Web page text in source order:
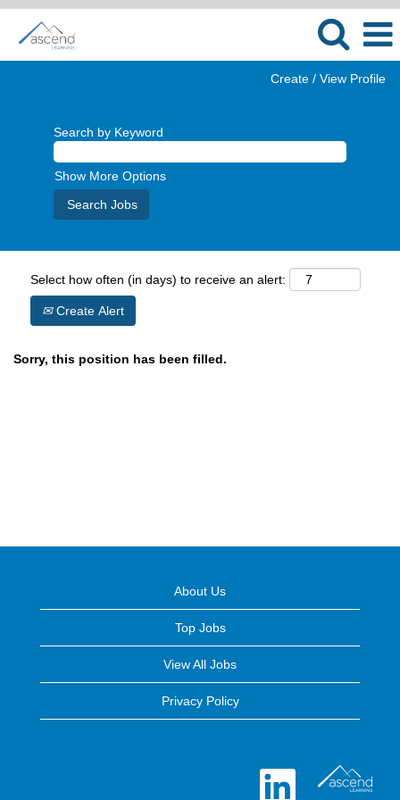
Create / View Profile
Search by Keyword
Show More Options
Select how often (in days) to receive an alert:
Create Alert
Sorry, this position has been filled.
About Us
Top Jobs
View All Jobs
Privacy Policy
O